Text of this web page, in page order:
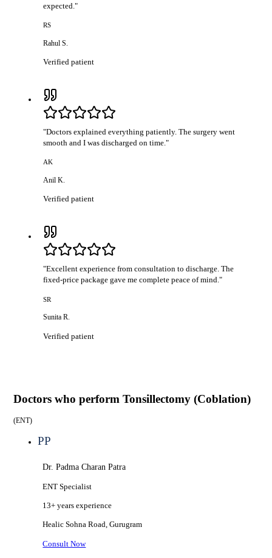
expected."
RS
Rahul S.
Verified patient
"Doctors explained everything patiently. The surgery went
smooth and I was discharged on time."
AK
Anil K.
Verified patient
"Excellent experience from consultation to discharge. The
fixed-price package gave me complete peace of mind."
SR
Sunita R.
Verified patient
Doctors who perform Tonsillectomy (Coblation)
(ENT)
PP
Dr. Padma Charan Patra
ENT Specialist
13+ years experience
HealicSohna Road, Gurugram
Consult Now